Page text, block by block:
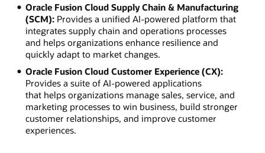
Oracle Fusion Cloud Supply Chain & Manufacturing
(SCM):Provides a unified AI-powered platform that
integrates supply chain and operations processes
and helps organizations enhance resilience and
quickly adapt to market changes.
Oracle Fusion Cloud Customer Experience (CX):
Provides a suite of AI-powered applications
that helps organizations manage sales, service, and
marketing processes to win business, build stronger
customer relationships, and improve customer
experiences.